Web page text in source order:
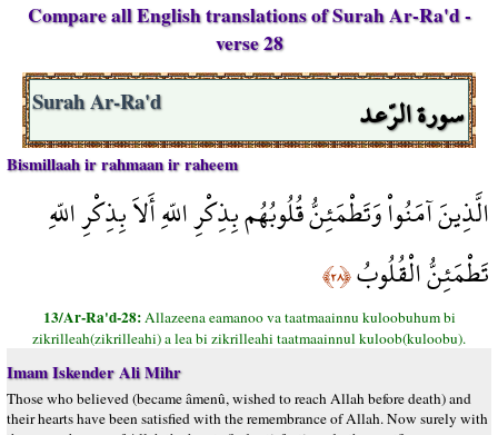
Compare all English translations of Surah Ar-Ra'd -
verse 28
سورة الرّعد Surah Ar-Ra'd
Bismillaah ir rahmaan ir raheem
الَّذِينَ آمَنُواْ وَتَطْمَئِنُّ قُلُوبُهُم بِذِكْرِ اللّهِ أَلاَ بِذِكْرِ اللّهِ
تَطْمَئِنُّ الْقُلُوبُ﴿٢٨﴾
13/Ar-Ra'd-28:Allazeena eamanoo va taatmaainnu kuloobuhum bi
zikrilleah(zikrilleahi) a lea bi zikrilleahi taatmaainnul kuloob(kuloobu).
Imam Iskender Ali Mihr
Those who believed (became âmenû, wished to reach Allah before death) and
their hearts have been satisfied with the remembrance of Allah. Now surely with